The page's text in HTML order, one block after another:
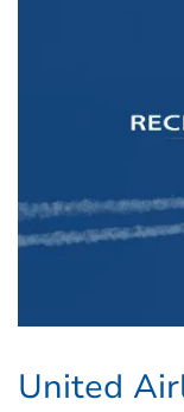
United